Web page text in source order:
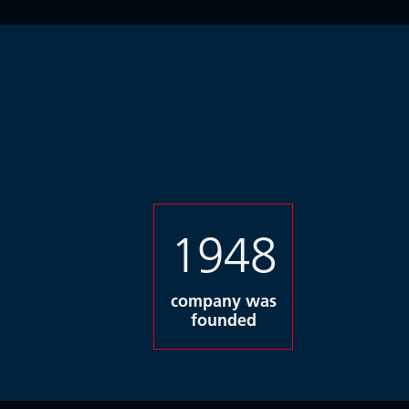
1948
company was
founded